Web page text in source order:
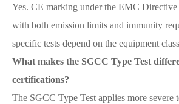
Yes. CE marking under the EMC Directive
with both emission limits and immunity
specific tests depend on the equipment
What makes the SGCC Type Test
certifications?
The SGCC Type Test applies more severe